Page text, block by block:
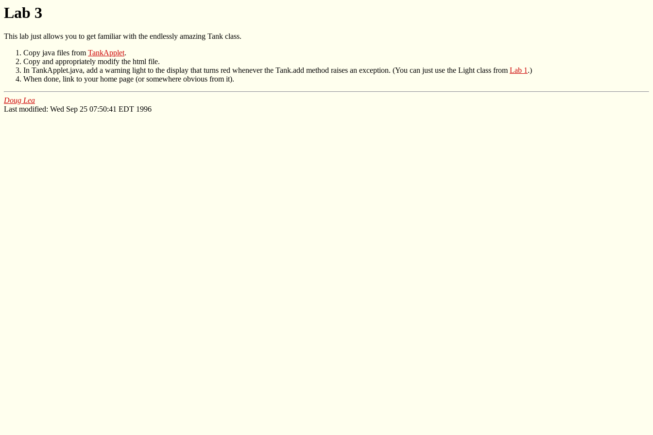
Lab 3
This lab just allows you to get familiar with the endlessly amazing Tank class.
Copy java files from TankApplet.
Copy and appropriately modify the html file.
In TankApplet.java, add a warning light to the display that turns red whenever the Tank.add method raises an exception. (You can just use the Light class from Lab 1.)
When done, link to your home page (or somewhere obvious from it).
Doug Lea
Last modified: Wed Sep 25 07:50:41 EDT 1996